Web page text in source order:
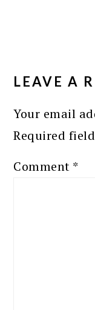
LEAVE A
Your email
Required
Comment *